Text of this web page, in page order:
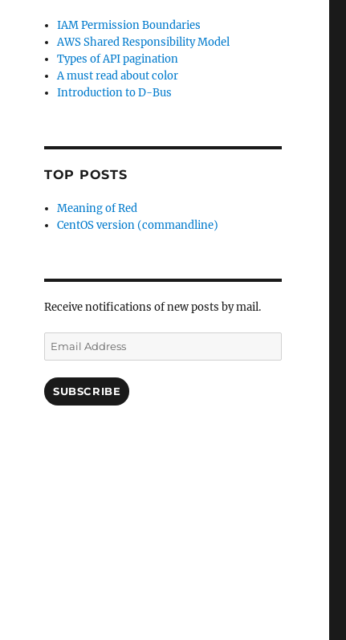
IAM Permission Boundaries
AWS Shared Responsibility Model
Types of API pagination
A must read about color
Introduction to D-Bus
TOP POSTS
Meaning of Red
CentOS version (commandline)
Receive notifications of new posts by mail.
Email
Address
SUBSCRIBE